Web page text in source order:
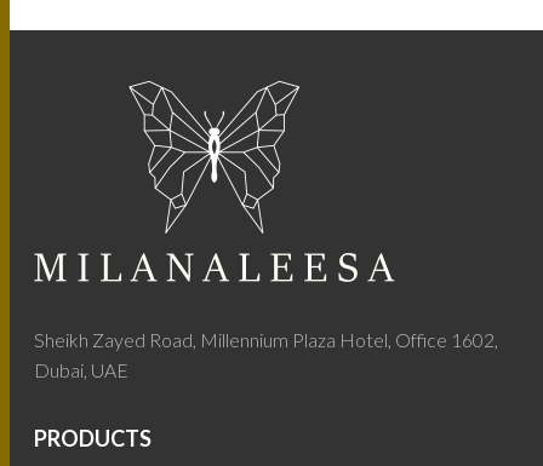
Sheikh Zayed Road, Millennium Plaza Hotel, Office 1602,
Dubai, UAE
PRODUCTS